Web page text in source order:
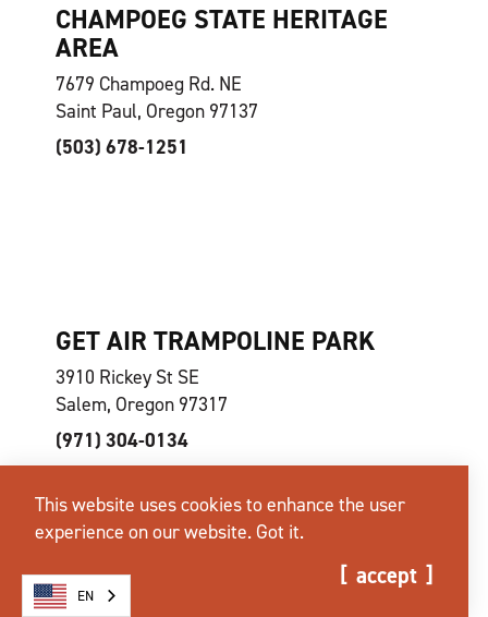
CHAMPOEG STATE HERITAGE
AREA
7679 Champoeg Rd. NE
Saint Paul, Oregon 97137
(503) 678-1251
GET AIR TRAMPOLINE PARK
3910 Rickey St SE
Salem, Oregon 97317
(971) 304-0134
This website uses cookies to enhance the user
experience on our website. Got it.
accept
EN